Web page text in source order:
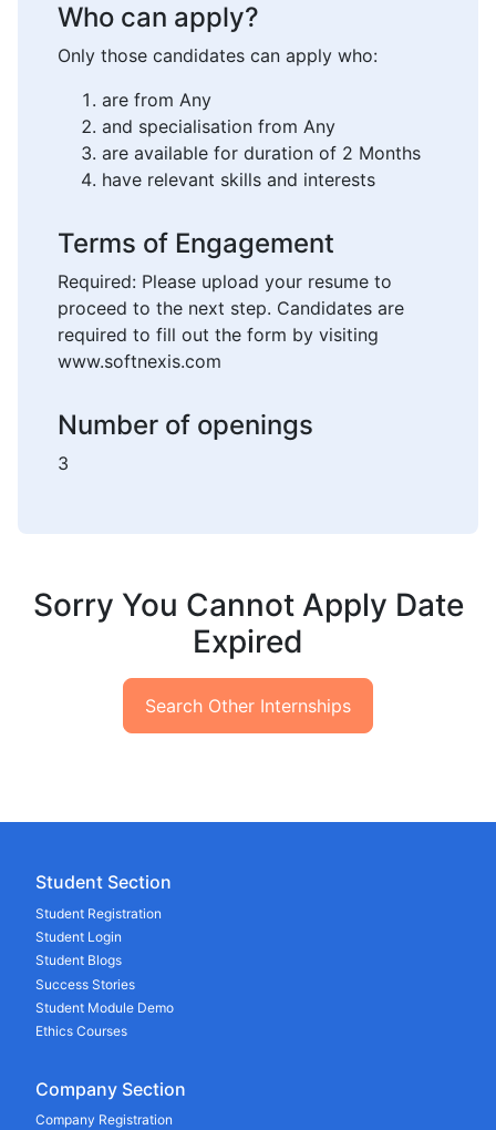
Who can apply?
Only those candidates can apply who:
are from Any
and specialisation from Any
are available for duration of 2 Months
have relevant skills and interests
Terms of Engagement
Required: Please upload your resume to
proceed to the next step. Candidates are
required to fill out the form by visiting
www.softnexis.com
Number of openings
3
Sorry You Cannot Apply Date
Expired
Search Other Internships
Student Section
Student Registration
Student Login
Student Blogs
Success Stories
Student Module Demo
Ethics Courses
Company Section
Company Registration